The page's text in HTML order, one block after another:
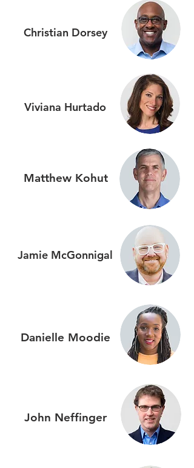
Christian Dorsey
Viviana Hurtado
Matthew Kohut
Jamie McGonnigal
Danielle Moodie
John Neffinger